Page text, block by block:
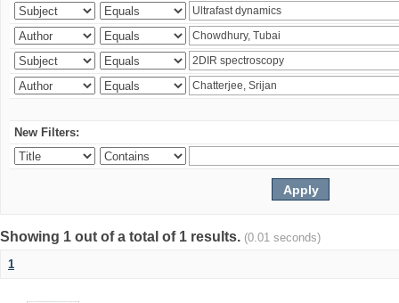
New Filters:
Showing 1 out of a total of 1 results. (0.01 seconds)
1